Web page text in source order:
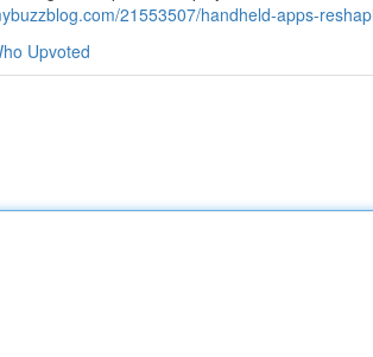
21553507/handheld-apps-
Upvoted